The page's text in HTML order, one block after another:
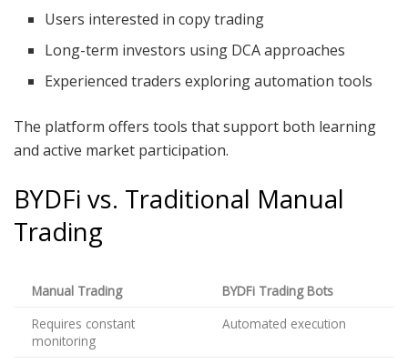
Users interested in copy trading
Long-term investors using DCA approaches
Experienced traders exploring automation tools
The platform offers tools that support both learning
and active market participation.
BYDFi vs. Traditional Manual
Trading
Manual Trading
BYDFi Trading Bots
Requires constant
monitoring
Automated execution